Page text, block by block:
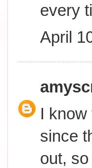
every
April
I
since
out,